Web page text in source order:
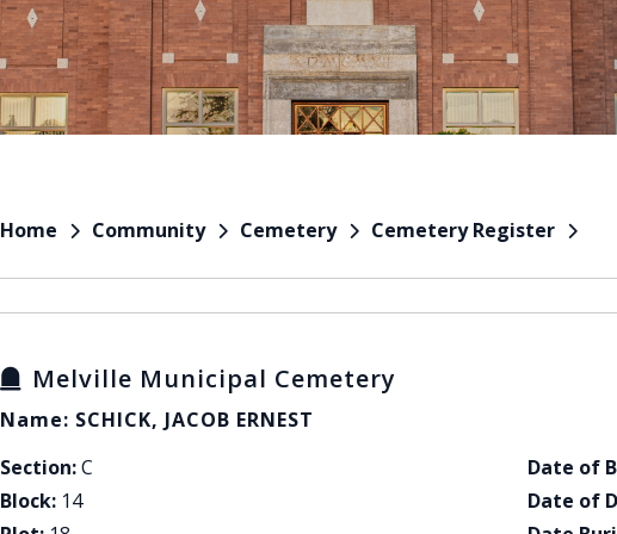
Home Community Cemetery Cemetery Register
Melville Municipal Cemetery
Name: SCHICK, JACOB ERNEST
Section:C
Block: 14
Date of
Date of